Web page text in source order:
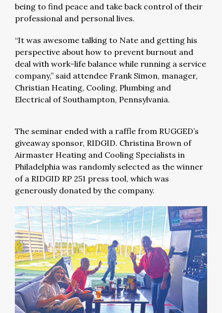
being to find peace and take back control of their
professional and personal lives.
“It was awesome talking to Nate and getting his
perspective about how to prevent burnout and
deal with work-life balance while running a service
company,” said attendee Frank Simon, manager,
Christian Heating, Cooling, Plumbing and
Electrical of Southampton, Pennsylvania.
The seminar ended with a raffle from RUGGED’s
giveaway sponsor, RIDGID. Christina Brown of
Airmaster Heating and Cooling Specialists in
Philadelphia was randomly selected as the winner
of a RIDGID RP 251 press tool, which was
generously donated by the company.